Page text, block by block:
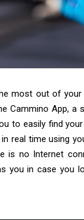
most out of your
Cammino App, a
to easily find
real time using
is no Internet
you in case you